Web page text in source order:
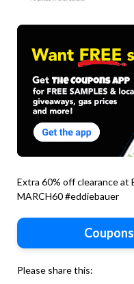
Extra 60% off clearance at
MARCH60 #eddiebauer
Please share this: